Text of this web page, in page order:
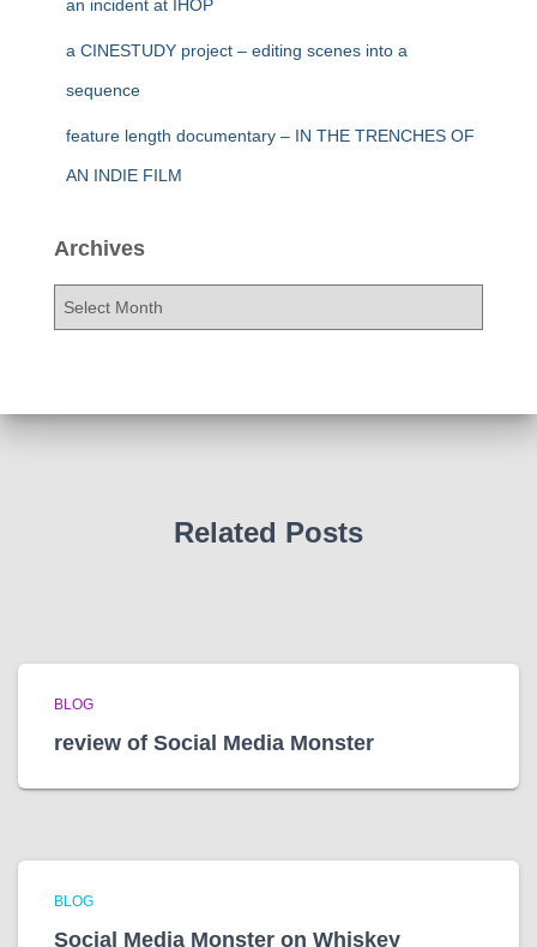
an incident at IHOP
a CINESTUDY project – editing scenes into a
sequence
feature length documentary – IN THE TRENCHES OF
AN INDIE FILM
Archives
Related Posts
BLOG
review of Social Media Monster
BLOG
Social Media Monster on Whiskey